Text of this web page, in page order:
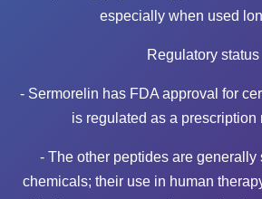
especially when used
Regulatory status
- Sermorelin has FDA approval for
is regulated as a prescription
- The other peptides are generally
chemicals; their use in human